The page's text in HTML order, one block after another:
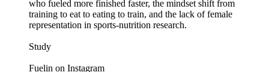
who fueled more finished faster, the mindset shift from
training to eat to eating to train, and the lack of female
representation in sports-nutrition research.
Study
⁠⁠⁠⁠⁠Fuelin on Instagram⁠⁠⁠⁠⁠⁠⁠⁠⁠⁠⁠⁠⁠⁠⁠⁠⁠⁠⁠⁠⁠